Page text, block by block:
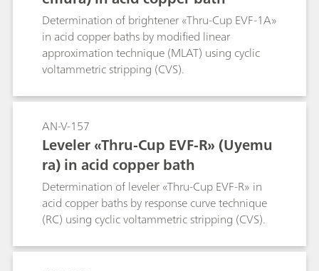
Determination of brightener «Thru-Cup EVF-1A»
in acid copper baths by modified linear
approximation technique (MLAT) using cyclic
voltammetric stripping (CVS).
AN-V-157
Leveler «Thru-Cup EVF-R» (Uyemu
ra) in acid copper bath
Determination of leveler «Thru-Cup EVF-R» in
acid copper baths by response curve technique
(RC) using cyclic voltammetric stripping (CVS).